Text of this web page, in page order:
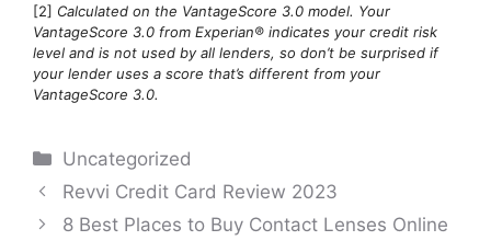
[2] Calculated on the VantageScore 3.0 model. Your
VantageScore 3.0 from Experian® indicates your credit risk
level and is not used by all lenders, so don’t be surprised if
your lender uses a score that’s different from your
VantageScore 3.0.
Categories
Uncategorized
Post
navigation
Revvi Credit Card Review 2023
8 Best Places to Buy Contact Lenses Online